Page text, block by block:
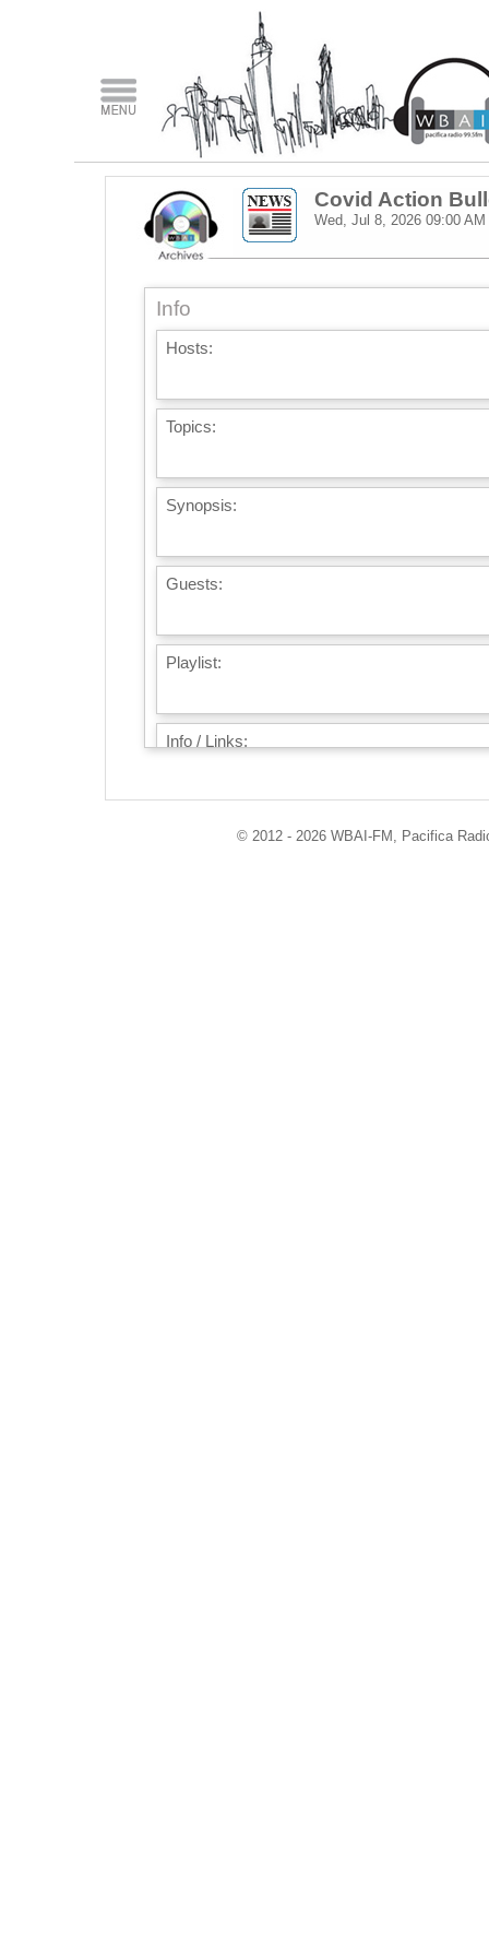
Covid Action
Wed, Jul 8, 2026 09:00 AM
Info
Hosts:
Topics:
Synopsis:
Guests:
Playlist:
Info / Links:
© 2012 - 2026 WBAI-FM, Pacifica